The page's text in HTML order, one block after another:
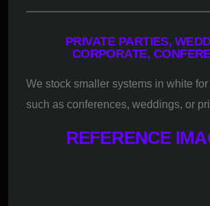
PRIVATE PARTIES,
CORPORATE,
We stock smaller systems in white
such as conferences, weddings, or
REFERENCE